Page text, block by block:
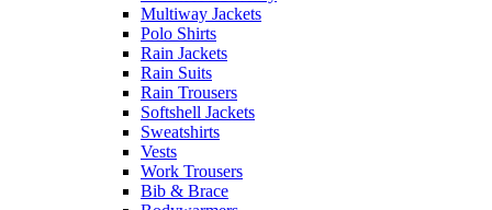
Multiway Jackets
Polo Shirts
Rain Jackets
Rain Suits
Rain Trousers
Softshell Jackets
Sweatshirts
Vests
Work Trousers
Bib & Brace